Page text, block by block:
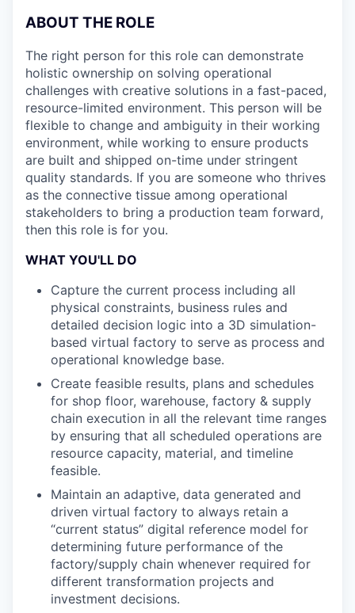
ABOUT THE ROLE
The right person for this role can demonstrate
holistic ownership on solving operational
challenges with creative solutions in a fast-paced,
resource-limited environment. This person will be
flexible to change and ambiguity in their working
environment, while working to ensure products
are built and shipped on-time under stringent
quality standards. If you are someone who thrives
as the connective tissue among operational
stakeholders to bring a production team forward,
then this role is for you.
WHAT YOU'LL DO
Capture the current process including all
physical constraints, business rules and
detailed decision logic into a 3D simulation-
based virtual factory to serve as process and
operational knowledge base.
Create feasible results, plans and schedules
for shop floor, warehouse, factory & supply
chain execution in all the relevant time ranges
by ensuring that all scheduled operations are
resource capacity, material, and timeline
feasible.
Maintain an adaptive, data generated and
driven virtual factory to always retain a
“current status” digital reference model for
determining future performance of the
factory/supply chain whenever required for
different transformation projects and
investment decisions.